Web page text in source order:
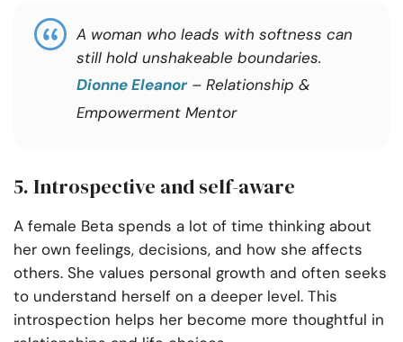
A woman who leads with softness can
still hold unshakeable boundaries.
Dionne Eleanor– Relationship &
Empowerment Mentor
5. Introspective and self-aware
A female Beta spends a lot of time thinking about
her own feelings, decisions, and how she affects
others. She values personal growth and often seeks
to understand herself on a deeper level. This
introspection helps her become more thoughtful in